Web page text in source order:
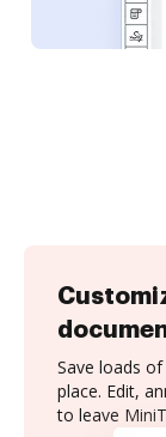
Save loads
place. Edit,
to leave